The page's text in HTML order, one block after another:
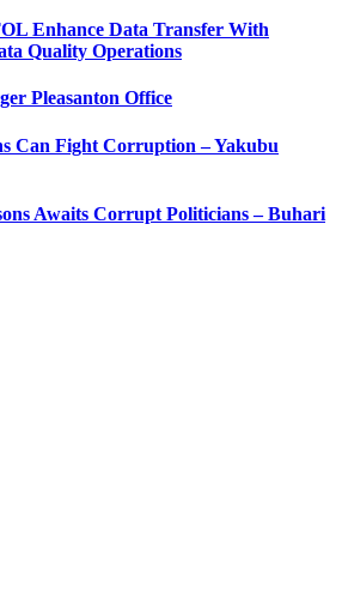
Enhance Data Transfer With
Quality Operations
Pleasanton Office
Can Fight Corruption – Yakubu
Awaits Corrupt Politicians – Buhari